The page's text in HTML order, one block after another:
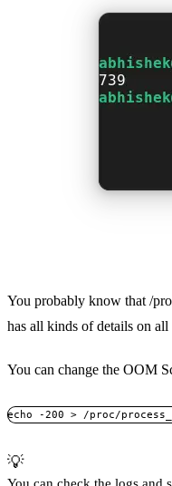
You probably know that /
has all kinds of details on all
You can change the OOM
echo -200 > /proc/
💡
You can check the logs and